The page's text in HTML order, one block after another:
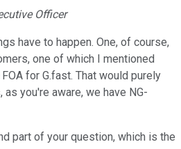
Officer
have to happen. One, of course,
one of which I mentioned
for G.fast. That would purely
you're aware, we have NG-
part of your question, which is the